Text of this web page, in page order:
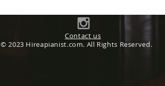
Contact us
© 2023 Hireapianist.com. All Rights Reserved.